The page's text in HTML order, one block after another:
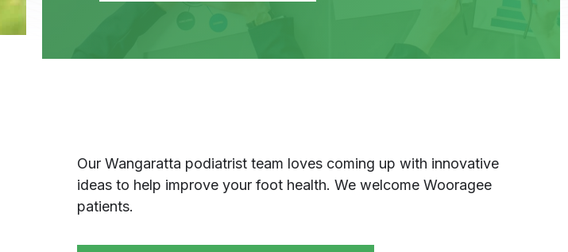
Our Wangaratta podiatrist team loves coming up with innovative
ideas to help improve your foot health. We welcome Wooragee
patients.